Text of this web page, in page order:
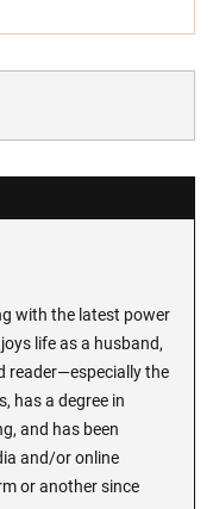
with the latest power
life as a husband,
reader—especially the
has a degree in
and has been
and/or online
or another since